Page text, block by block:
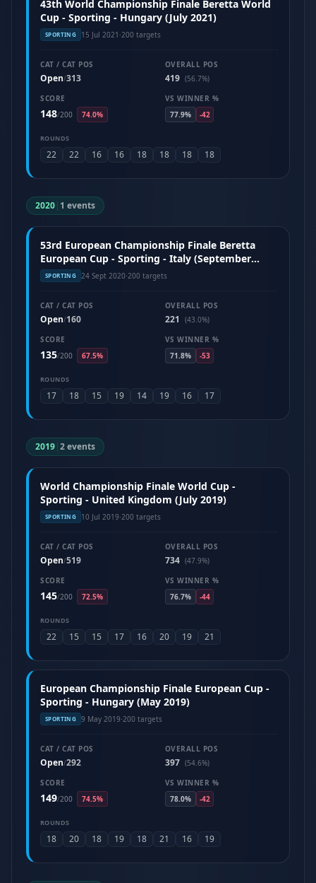
43th World Championship Finale Beretta World
Cup - Sporting - Hungary (July 2021)
SPORTING 15 Jul 2021 ·200 targets
CAT / CAT POS
Open/313
OVERALL POS
419 (56.7%)
SCORE
148/200 74.0%
VS WINNER %
77.9%
-42
ROUNDS
22 22 16 16 18 18 18 18
2020| 1 events
53rd European Championship Finale Beretta
European Cup - Sporting - Italy (September
2020)
SPORTING 24 Sept 2020·200 targets
CAT / CAT POS
Open/160
OVERALL POS
221
(43.0%)
SCORE
135/200 67.5%
VS WINNER %
71.8%
-53
ROUNDS
17 18 15 19 14 19 16 17
2019|2 events
World Championship Finale World Cup -
Sporting - United Kingdom (July 2019)
SPORTING 10 Jul 2019·200 targets
CAT / CAT POS
Open/519
OVERALL POS
734 (47.9%)
SCORE
145/200 72.5%
VS WINNER %
76.7%
-44
ROUNDS
22 15 15 17 16 20 19 21
European Championship Finale European Cup -
Sporting - Hungary (May 2019)
SPORTING 9 May 2019·200 targets
CAT / CAT POS
Open/292
OVERALL POS
397 (54.6%)
SCORE
149/200 74.5%
VS WINNER %
78.0%
-42
ROUNDS
18 20 18 19 18 21 16 19